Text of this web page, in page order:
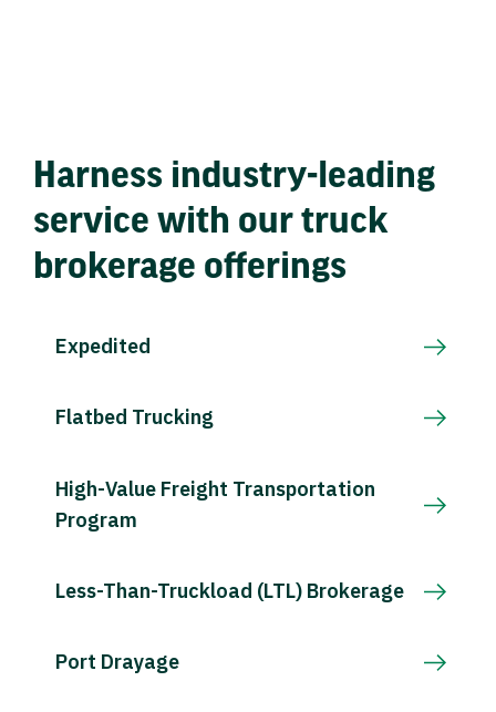
Harness industry-leading
service with our truck
brokerage offerings
Expedited
Flatbed Trucking
High-Value Freight Transportation
Program
Less-Than-Truckload (LTL) Brokerage
Port Drayage